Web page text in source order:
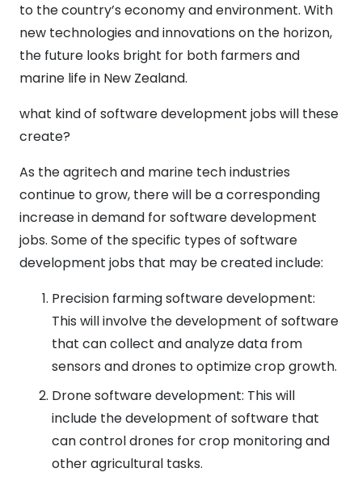
to the country’s economy and environment. With
new technologies and innovations on the horizon,
the future looks bright for both farmers and
marine life in New Zealand.
what kind of software development jobs will these
create?
As the agritech and marine tech industries
continue to grow, there will be a corresponding
increase in demand for software development
jobs. Some of the specific types of software
development jobs that may be created include:
Precision farming software development:
This will involve the development of software
that can collect and analyze data from
sensors and drones to optimize crop growth.
Drone software development: This will
include the development of software that
can control drones for crop monitoring and
other agricultural tasks.